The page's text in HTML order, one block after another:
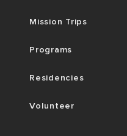
Mission Trips
Programs
Residencies
Volunteer